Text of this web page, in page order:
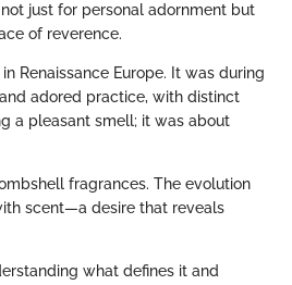
just for personal adornment but
of reverence.
Renaissance Europe. It was during
adored practice, with distinct
a pleasant smell; it was about
fragrances. The evolution
scent—a desire that reveals
what defines it and